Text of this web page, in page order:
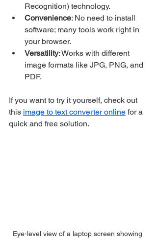
Recognition) technology.
Convenience: No need to install
software; many tools work right in
your browser.
Versatility: Works with different
image formats like JPG, PNG, and
PDF.
If you want to try it yourself, check out
this image to text converter online for a
quick and free solution.
Eye-level view of a laptop screen showing